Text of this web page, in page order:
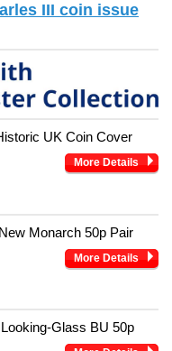
III coin issue
UK Coin Cover
More Details
Monarch 50p Pair
More Details
Glass BU 50p